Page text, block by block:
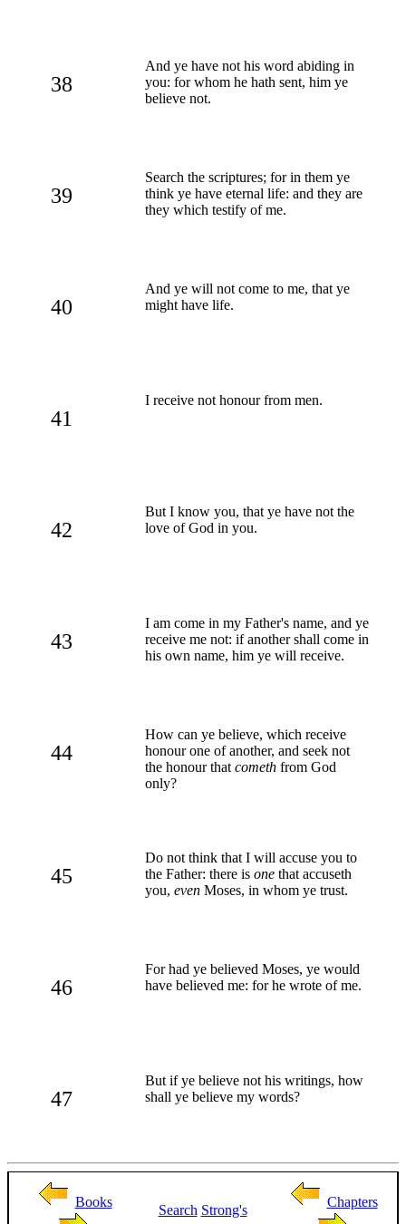
38
And ye have not his word abiding in
you: for whom he hath sent, him ye
believe not.
39
Search the scriptures; for in them ye
think ye have eternal life: and they are
they which testify of me.
40
And ye will not come to me, that ye
might have life.
41
I receive not honour from men.
42
But I know you, that ye have not the
love of God in you.
43
I am come in my Father's name, and ye
receive me not: if another shall come in
his own name, him ye will receive.
44
How can ye believe, which receive
honour one of another, and seek not
the honour that cometh from God
only?
45
Do not think that I will accuse you to
the Father: there is one that accuseth
you, even Moses, in whom ye trust.
46
For had ye believed Moses, ye would
have believed me: for he wrote of me.
47
But if ye believe not his writings, how
shall ye believe my words?
Books
Search Strong's
Chapters